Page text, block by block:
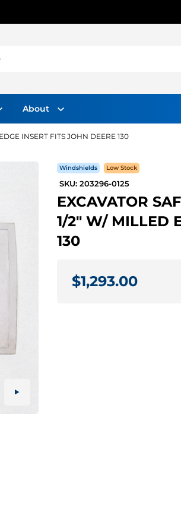
About
INSERT FITS JOHN DEERE 130
Windshields Low Stock
SKU: 203296-0125
EXCAVATOR
1/2" W/ MILLED
130
$1,293.00